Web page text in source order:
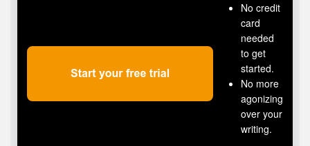
No credit
card
needed
to get
started.
No more
agonizing
over your
writing.